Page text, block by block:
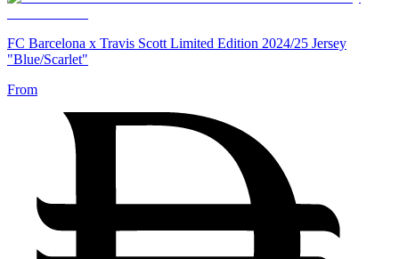
FC Barcelona x Travis Scott Limited Edition 2024/25 Jersey
"Blue/Scarlet"
From